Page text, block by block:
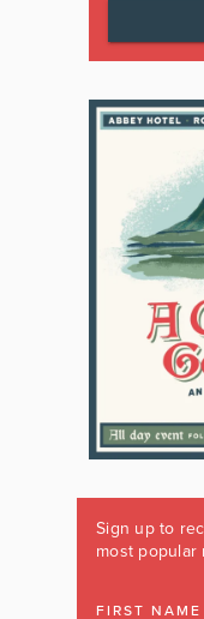
Sign up to
most popular
FIRST NAME